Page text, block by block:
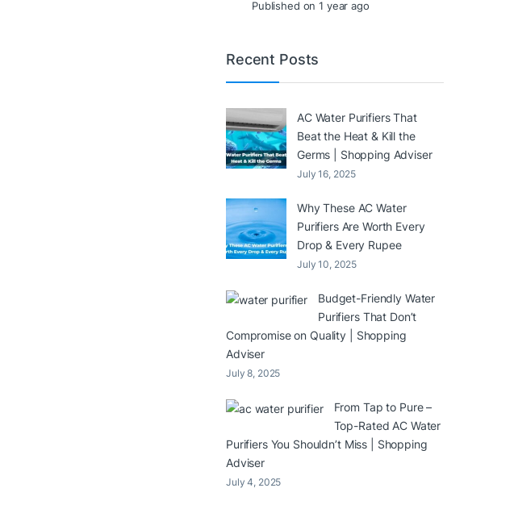
Published on 1 year ago
Recent Posts
AC Water Purifiers That
Beat the Heat & Kill the
Germs | Shopping Adviser
July 16, 2025
Why These AC Water
Purifiers Are Worth Every
Drop & Every Rupee
July 10, 2025
Budget-Friendly Water
Purifiers That Don’t
Compromise on Quality | Shopping
Adviser
July 8, 2025
From Tap to Pure –
Top-Rated AC Water
Purifiers You Shouldn’t Miss | Shopping
Adviser
July 4, 2025